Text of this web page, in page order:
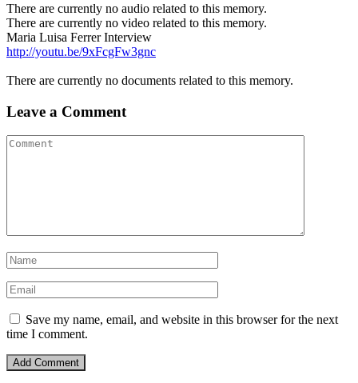
There are currently no audio related to this memory.
There are currently no video related to this memory.
Maria Luisa Ferrer Interview
http://youtu.be/9xFcgFw3gnc
There are currently no documents related to this memory.
Leave a Comment
Save my name, email, and website in this browser for the next
time I comment.